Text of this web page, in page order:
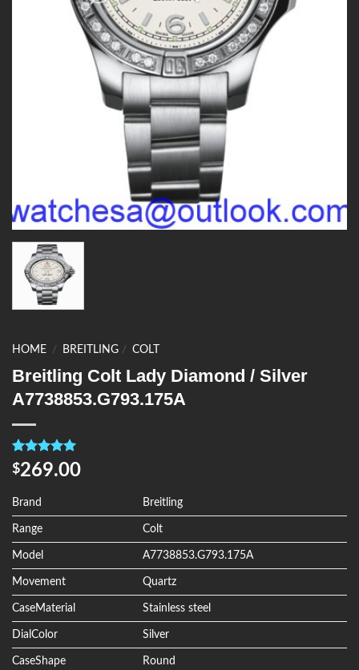
HOME / BREITLING / COLT
Breitling Colt Lady Diamond / Silver
A7738853.G793.175A
Rated5.00
out of 5
4
customer
ratings
$269.00
Brand Breitling
Range Colt
Model A7738853.G793.175A
Movement Quartz
CaseMaterial Stainless steel
DialColor Silver
CaseShape Round